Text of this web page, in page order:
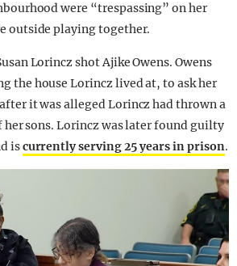
were “trespassing” on her
outside playing together.
Lorincz shot Ajike Owens. Owens
the house Lorincz lived at, to ask her
it was alleged Lorincz had thrown a
her sons. Lorincz was later found guilty
iscurrently serving 25 years in prison.